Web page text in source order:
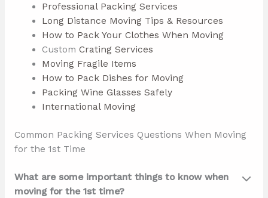
Professional Packing Services
Long Distance Moving Tips & Resources
How to Pack Your Clothes When Moving
CustomCrating Services
Moving Fragile Items
How to Pack Dishes for Moving
Packing Wine Glasses Safely
International Moving
Common Packing Services Questions When Moving
for the 1st Time
What are some important things to know when
moving for the 1st time?